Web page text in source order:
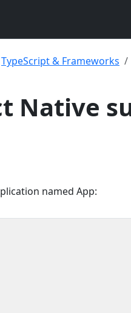
TypeScript & Frameworks
Native
named App: